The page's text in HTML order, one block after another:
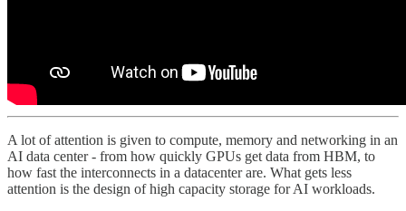
A lot of attention is given to compute, memory and networking in an
AI data center - from how quickly GPUs get data from HBM, to
how fast the interconnects in a datacenter are. What gets less
attention is the design of high capacity storage for AI workloads.